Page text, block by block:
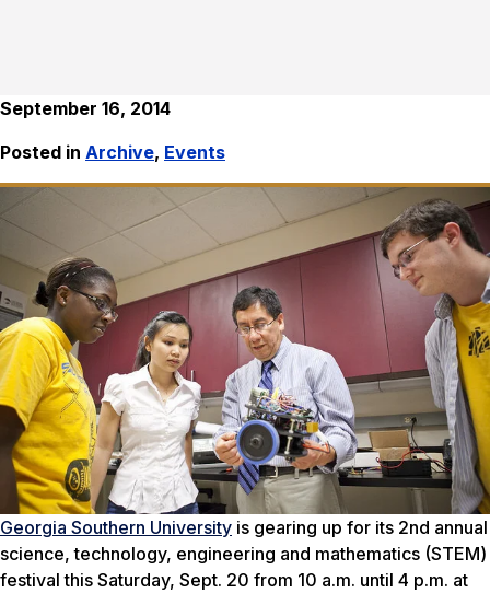
September 16, 2014
Posted in Archive, Events
Georgia Southern University is gearing up for its 2nd annual
science, technology, engineering and mathematics (STEM)
festival this Saturday, Sept. 20 from 10 a.m. until 4 p.m. at